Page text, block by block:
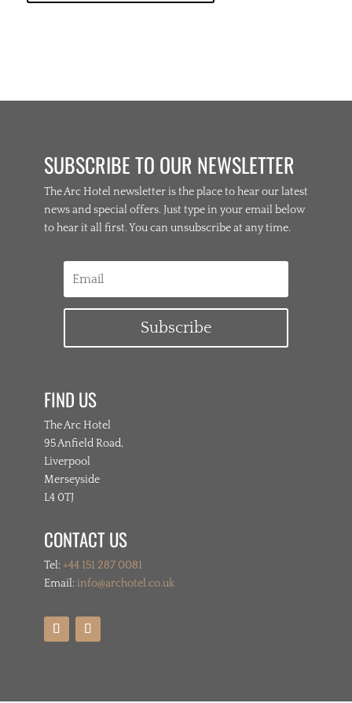
SUBSCRIBE TO OUR NEWSLETTER
The Arc Hotel newsletter is the place to hear our latest
news and special offers. Just type in your email below
to hear it all first. You can unsubscribe at any time.
Subscribe
FIND US
The Arc Hotel
95 Anfield Road,
Liverpool
Merseyside
L4 0TJ
CONTACT US
Tel: +44 151 287 0081
Email: info@archotel.co.uk